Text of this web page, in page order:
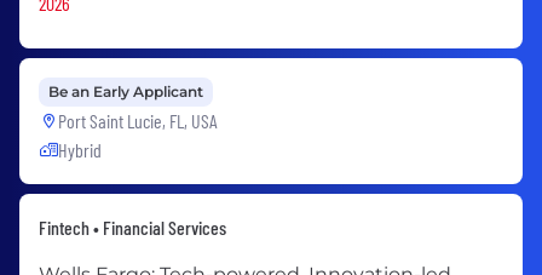
Be an Early Applicant
Port Saint Lucie, FL, USA
Hybrid
Fintech • Financial Services